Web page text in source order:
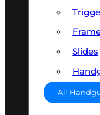
Slides
All